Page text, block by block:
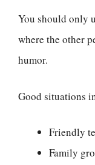
You should only
where the other
humor.
Good situations
Friendly
Family